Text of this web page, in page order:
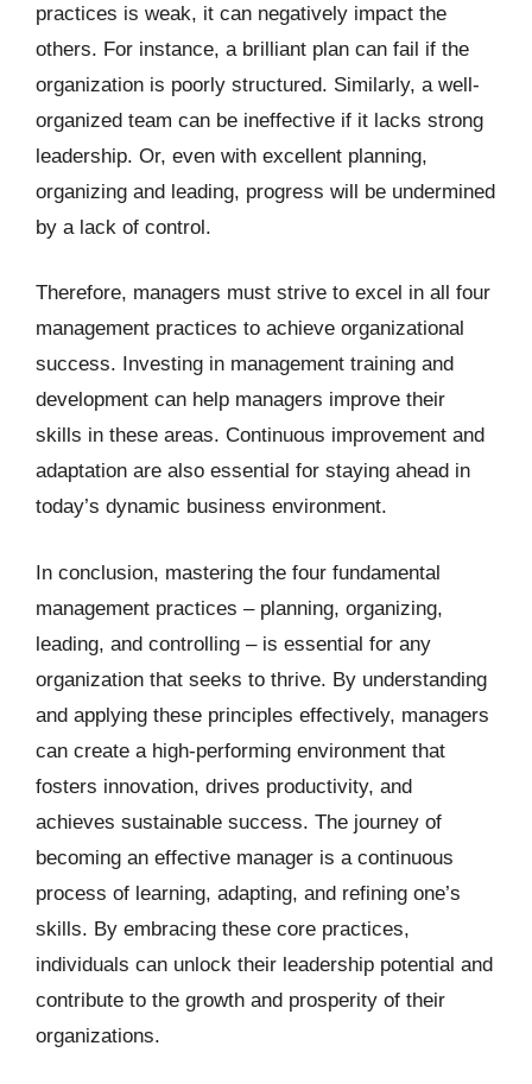
practices is weak, it can negatively impact the
others. For instance, a brilliant plan can fail if the
organization is poorly structured. Similarly, a well-
organized team can be ineffective if it lacks strong
leadership. Or, even with excellent planning,
organizing and leading, progress will be undermined
by a lack of control.
Therefore, managers must strive to excel in all four
management practices to achieve organizational
success. Investing in management training and
development can help managers improve their
skills in these areas. Continuous improvement and
adaptation are also essential for staying ahead in
today’s dynamic business environment.
In conclusion, mastering the four fundamental
management practices – planning, organizing,
leading, and controlling – is essential for any
organization that seeks to thrive. By understanding
and applying these principles effectively, managers
can create a high-performing environment that
fosters innovation, drives productivity, and
achieves sustainable success. The journey of
becoming an effective manager is a continuous
process of learning, adapting, and refining one’s
skills. By embracing these core practices,
individuals can unlock their leadership potential and
contribute to the growth and prosperity of their
organizations.